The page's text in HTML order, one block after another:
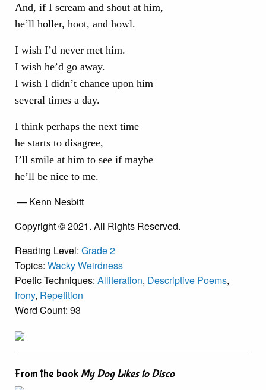
And, if I scream and shout at him,
he’ll holler, hoot, and howl.
I wish I’d never met him.
I wish he’d go away.
I wish I didn’t chance upon him
several times a day.
I think perhaps the next time
he starts to disagree,
I’ll smile at him to see if maybe
he’ll be nice to me.
— Kenn Nesbitt
Copyright © 2021. All Rights Reserved.
Reading Level: Grade 2
Topics: Wacky Weirdness
Poetic Techniques: Alliteration, Descriptive Poems,
Irony, Repetition
Word Count: 93
From the bookMy Dog Likes to Disco